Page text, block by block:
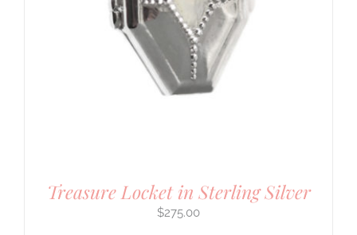
Treasure Locket in Sterling Silver
$275.00